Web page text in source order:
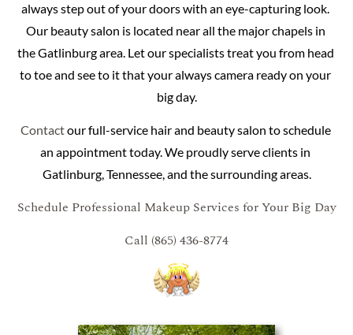
always step out of your doors with an eye-capturing look.
Our beauty salon is located near all the major chapels in
the Gatlinburg area. Let our specialists treat you from head
to toe and see to it that your always camera ready on your
big day.
Contact our full-service hair and beauty salon to schedule
an appointment today. We proudly serve clients in
Gatlinburg, Tennessee, and the surrounding areas.
Schedule Professional Makeup Services for Your Big Day
Call (865) 436-8774